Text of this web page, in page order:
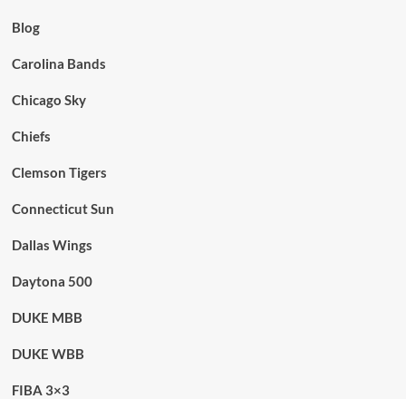
Blog
Carolina Bands
Chicago Sky
Chiefs
Clemson Tigers
Connecticut Sun
Dallas Wings
Daytona 500
DUKE MBB
DUKE WBB
FIBA 3×3